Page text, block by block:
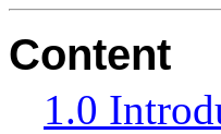
Content
1.0